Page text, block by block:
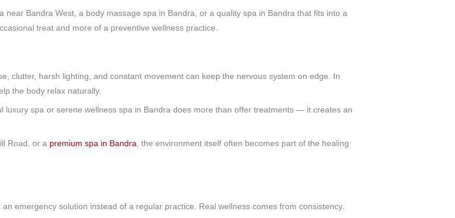
Bandra West, a body massage spa in Bandra, or a quality spa in Bandra that fits into a
treat and more of a preventive wellness practice.
clutter, harsh lighting, and constant movement can keep the nervous system on edge. In
the body relax naturally.
luxury spa or serene wellness spa in Bandra does more than offer treatments — it creates an
Road, or a premium spa in Bandra , the environment itself often becomes part of the healing
emergency solution instead of a regular practice. Real wellness comes from consistency.